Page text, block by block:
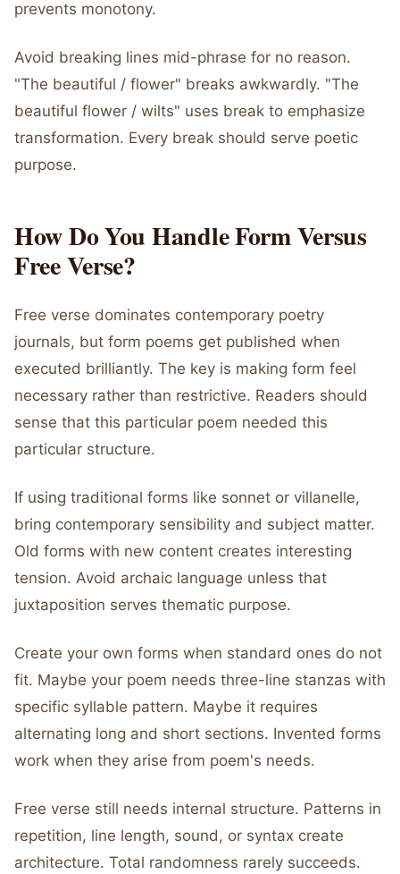
prevents monotony.
Avoid breaking lines mid-phrase for no reason.
"The beautiful / flower" breaks awkwardly. "The
beautiful flower / wilts" uses break to emphasize
transformation. Every break should serve poetic
purpose.
How Do You Handle Form Versus
Free Verse?
Free verse dominates contemporary poetry
journals, but form poems get published when
executed brilliantly. The key is making form feel
necessary rather than restrictive. Readers should
sense that this particular poem needed this
particular structure.
If using traditional forms like sonnet or villanelle,
bring contemporary sensibility and subject matter.
Old forms with new content creates interesting
tension. Avoid archaic language unless that
juxtaposition serves thematic purpose.
Create your own forms when standard ones do not
fit. Maybe your poem needs three-line stanzas with
specific syllable pattern. Maybe it requires
alternating long and short sections. Invented forms
work when they arise from poem's needs.
Free verse still needs internal structure. Patterns in
repetition, line length, sound, or syntax create
architecture. Total randomness rarely succeeds.